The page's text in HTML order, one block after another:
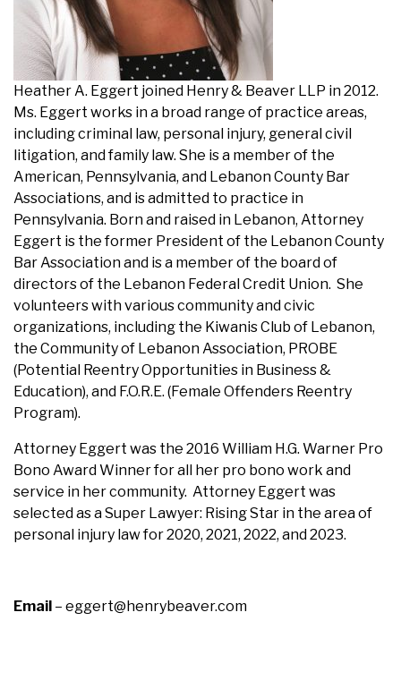
Heather A. Eggert joined Henry & Beaver LLP in 2012.
Ms. Eggert works in a broad range of practice areas,
includingcriminal law, personal injury, generalcivil
litigation, andfamily law. She is a member of the
American, Pennsylvania, and Lebanon County Bar
Associations, and is admitted to practice in
Pennsylvania. Born and raised in Lebanon, Attorney
Eggert is the former President of the Lebanon County
Bar Association and is a member of the board of
directors of the Lebanon Federal Credit Union. She
volunteers with various community and civic
organizations, including the Kiwanis Club of Lebanon,
the Community of Lebanon Association, PROBE
(Potential Reentry Opportunities in Business &
Education), and F.O.R.E. (Female Offenders Reentry
Program).
Attorney Eggert was the 2016 William H.G. Warner Pro
Bono Award Winner for all her pro bono work and
service in her community. Attorney Eggert was
selected as a Super Lawyer: Rising Star in the area of
personal injury law for 2020, 2021, 2022, and 2023.
Email – eggert@henrybeaver.com